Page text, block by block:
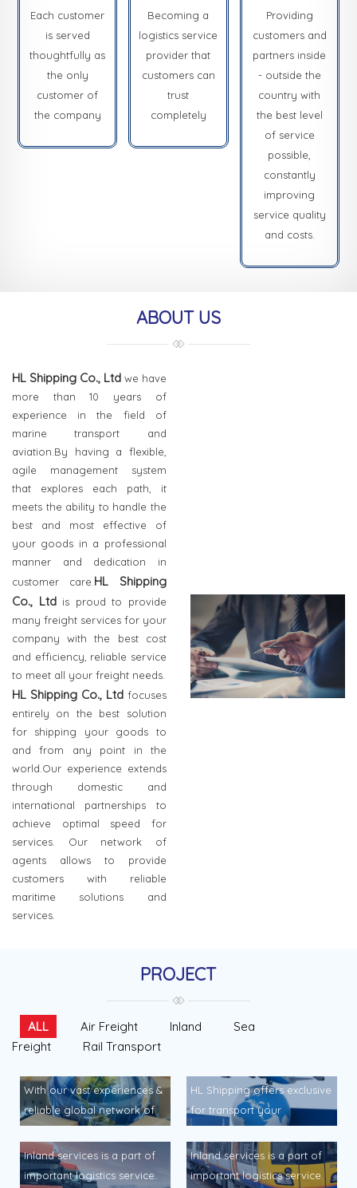
Each customer
is served
thoughtfully as
the only
customer of
the company
Becoming a
logistics service
provider that
customers can
trust
completely
Providing
customers and
partners inside
- outside the
country with
the best level
of service
possible,
constantly
improving
service quality
and costs.
ABOUT US
HL Shipping Co., Ltd we have
more than 10 years of
experience in the field of
marine transport and
aviation.By having a flexible,
agile management system
that explores each path, it
meets the ability to handle the
best and most effective of
your goods in a professional
manner and dedication in
customer care. HL Shipping
Co., Ltd is proud to provide
many freight services for your
company with the best cost
and efficiency, reliable service
to meet all your freight needs.
HL Shipping Co., Ltd focuses
entirely on the best solution
for shipping your goods to
and from any point in the
world.Our experience extends
through domestic and
international partnerships to
achieve optimal speed for
services. Our network of
agents allows to provide
customers with reliable
maritime solutions and
services.
PROJECT
ALL Air Freight Inland
Sea
Freight
Rail Transport
With our vast experiences &
reliable global network of
sea freight services
connecting to major sea
ports around the world, HL
HL Shipping offers exclusive
for transport your
airshipmnent to and from
any point daily services… HL
Shipping offers exclusive
Inland services is a part of
important logistics service.
Inland services is a part of
important logistics service.